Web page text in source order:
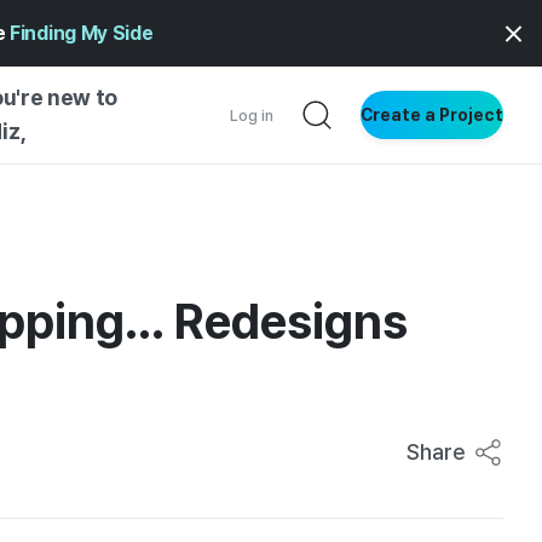
Finding My Side
new to
Log in Create a Project
WRITING
Redesigns
Share